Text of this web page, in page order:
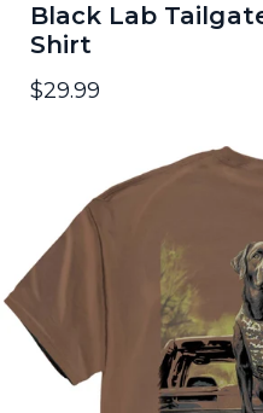
Black Lab
Shirt
$29.99